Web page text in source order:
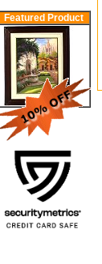
Featured Product